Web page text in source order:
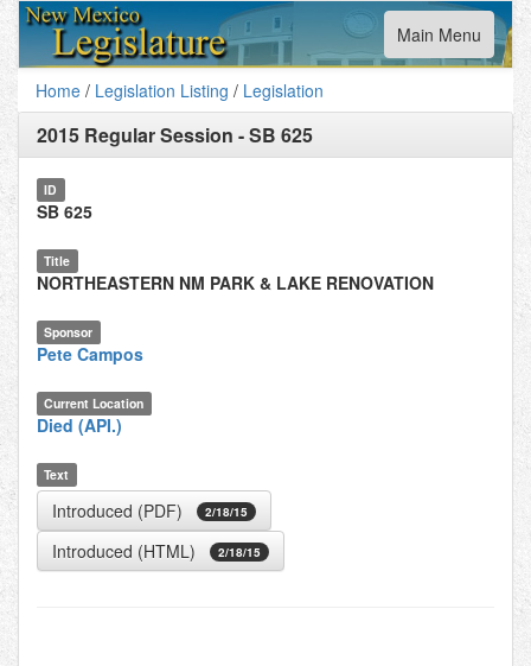
Toggle
navigation
Main Menu
Home / Legislation Listing / Legislation
2015 Regular Session -SB 625
ID
SB 625
Title
NORTHEASTERN NM PARK & LAKE RENOVATION
Sponsor
Pete Campos
Current Location
Died (API.)
Text
Introduced (PDF) 2/18/15
Introduced (HTML) 2/18/15